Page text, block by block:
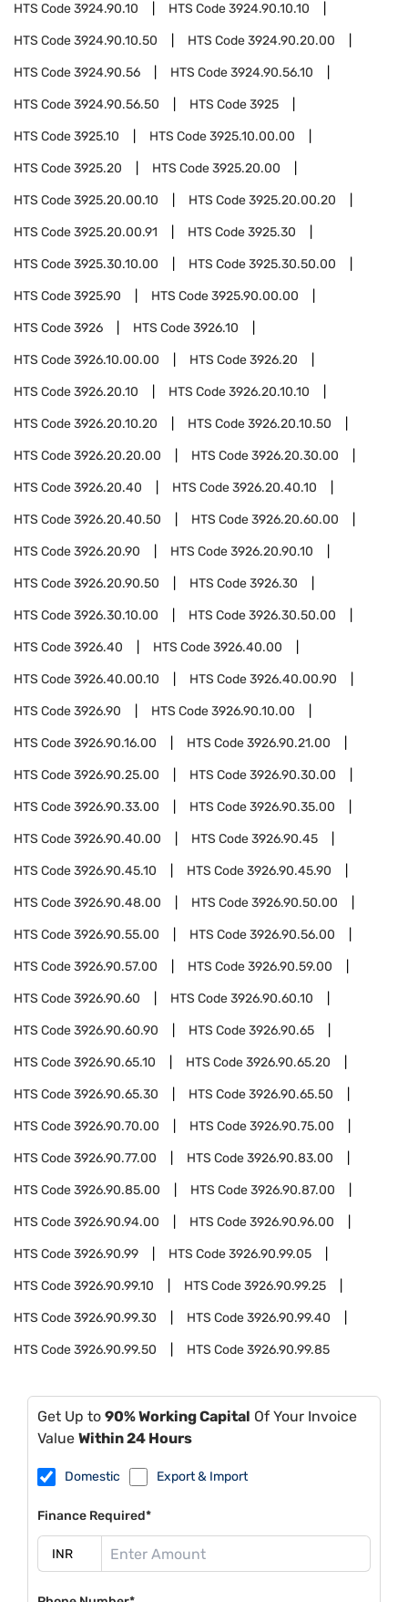
HTS Code3924.90.10 HTS Code3924.90.10.10
HTS Code3924.90.10.50 HTS Code3924.90.20.00
HTS Code3924.90.56 HTS Code3924.90.56.10
HTS Code3924.90.56.50 HTS Code3925
HTS Code3925.10 HTS Code3925.10.00.00
HTS Code3925.20 HTS Code3925.20.00
HTS Code3925.20.00.10 HTS Code3925.20.00.20
HTS Code3925.20.00.91 HTS Code3925.30
HTS Code3925.30.10.00 HTS Code3925.30.50.00
HTS Code3925.90 HTS Code3925.90.00.00
HTS Code3926 HTS Code3926.10
HTS Code3926.10.00.00 HTS Code3926.20
HTS Code3926.20.10 HTS Code3926.20.10.10
HTS Code3926.20.10.20 HTS Code3926.20.10.50
HTS Code3926.20.20.00 HTS Code3926.20.30.00
HTS Code3926.20.40 HTS Code3926.20.40.10
HTS Code3926.20.40.50 HTS Code3926.20.60.00
HTS Code3926.20.90 HTS Code3926.20.90.10
HTS Code3926.20.90.50 HTS Code3926.30
HTS Code3926.30.10.00 HTS Code3926.30.50.00
HTS Code3926.40 HTS Code3926.40.00
HTS Code3926.40.00.10 HTS Code3926.40.00.90
HTS Code3926.90 HTS Code3926.90.10.00
HTS Code3926.90.16.00 HTS Code3926.90.21.00
HTS Code3926.90.25.00 HTS Code3926.90.30.00
HTS Code3926.90.33.00 HTS Code3926.90.35.00
HTS Code3926.90.40.00 HTS Code3926.90.45
HTS Code3926.90.45.10 HTS Code3926.90.45.90
HTS Code3926.90.48.00 HTS Code3926.90.50.00
HTS Code3926.90.55.00 HTS Code3926.90.56.00
HTS Code3926.90.57.00 HTS Code3926.90.59.00
HTS Code3926.90.60 HTS Code3926.90.60.10
HTS Code3926.90.60.90 HTS Code3926.90.65
HTS Code3926.90.65.10 HTS Code3926.90.65.20
HTS Code3926.90.65.30 HTS Code3926.90.65.50
HTS Code3926.90.70.00 HTS Code3926.90.75.00
HTS Code3926.90.77.00 HTS Code3926.90.83.00
HTS Code3926.90.85.00 HTS Code3926.90.87.00
HTS Code3926.90.94.00 HTS Code3926.90.96.00
HTS Code3926.90.99 HTS Code3926.90.99.05
HTS Code3926.90.99.10 HTS Code3926.90.99.25
HTS Code3926.90.99.30 HTS Code3926.90.99.40
HTS Code3926.90.99.50 HTS Code3926.90.99.85
Get Up to 90% Working Capital Of Your Invoice
Value Within 24 Hours
Domestic Export & Import
Finance Required*